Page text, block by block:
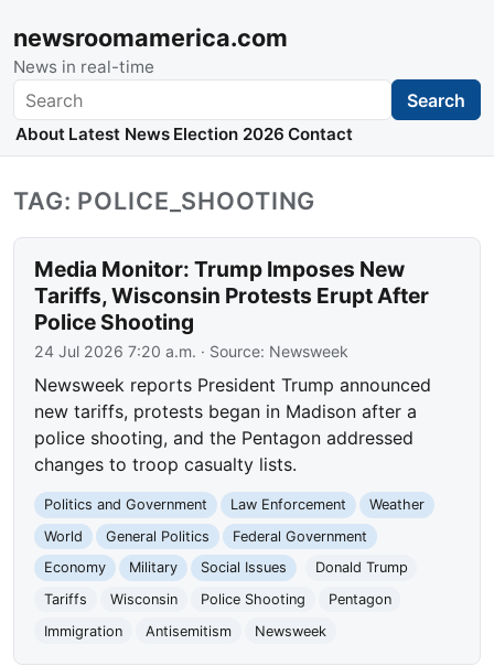
newsroomamerica.com
News in real-time
Search Search
About Latest News Election 2026 Contact
TAG: POLICE_SHOOTING
Media Monitor: Trump Imposes New
Tariffs, Wisconsin Protests Erupt After
Police Shooting
24 Jul 2026 7:20 a.m. · Source: Newsweek
Newsweek reports President Trump announced
new tariffs, protests began in Madison after a
police shooting, and the Pentagon addressed
changes to troop casualty lists.
Politics and Government Law Enforcement
Weather
World
General Politics
Federal Government
Economy
Military Social Issues
Donald Trump
Tariffs
Wisconsin Police Shooting
Pentagon
Immigration
Antisemitism Newsweek